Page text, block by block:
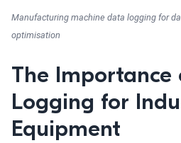
Manufacturing machine data logging for
optimisation
The Importance
Logging for
Equipment